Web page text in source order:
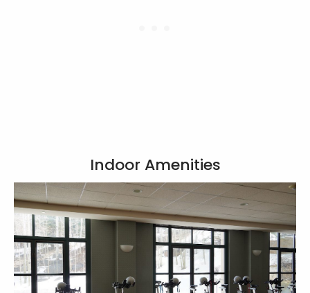
Indoor Amenities